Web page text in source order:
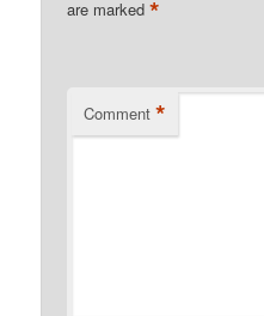
are marked*
Comment *